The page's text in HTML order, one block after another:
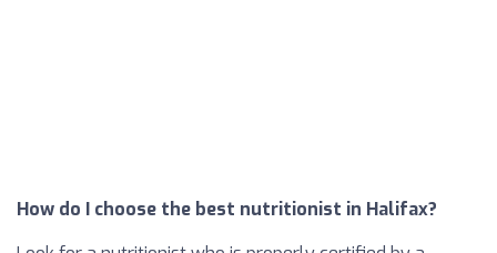
How do I choose the best nutritionist in Halifax?